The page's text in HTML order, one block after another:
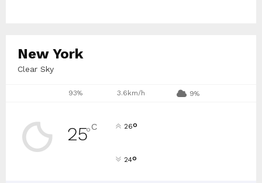
New York
Clear Sky
93% 3.6km/h 9%
25°C 26°
24°